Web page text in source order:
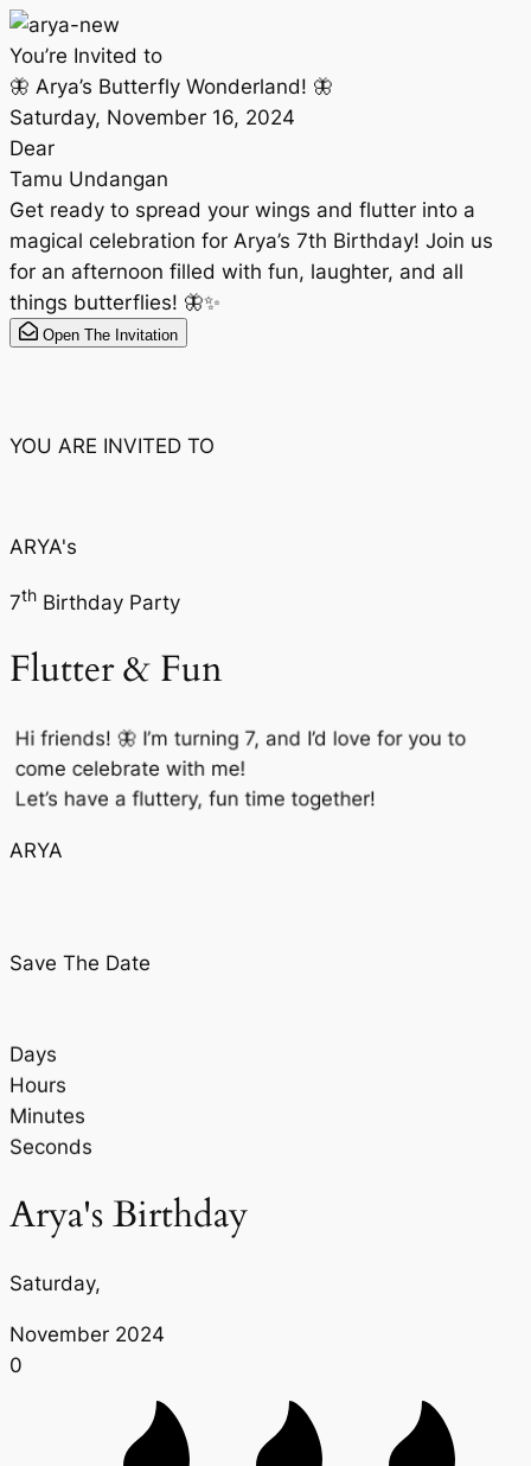
You’re Invited to
🦋 Arya’s Butterfly Wonderland! 🦋
Saturday, November 16, 2024
Dear
Tamu Undangan
Get ready to spread your wings and flutter into a
magical celebration for Arya’s 7th Birthday! Join us
for an afternoon filled with fun, laughter, and all
things butterflies! 🦋✨
Open The Invitation
YOU ARE INVITED TO
ARYA's
7th Birthday Party
Flutter & Fun
Hi friends! 🦋 I’m turning 7, and I’d love for you to
come celebrate with me!
Let’s have a fluttery, fun time together!
ARYA
Save The Date
Days
Hours
Minutes
Seconds
Arya's Birthday
Saturday,
November 2024
0